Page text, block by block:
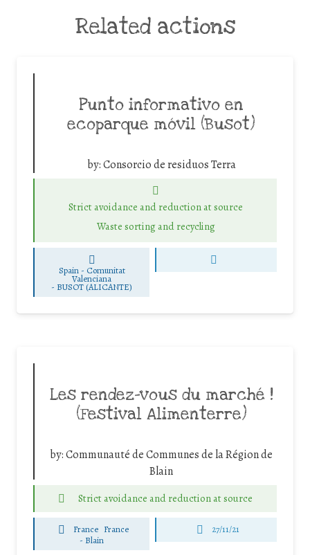
Related actions
Punto informativo en
ecoparque móvil (Busot)
by:Consorcio de residuos Terra
Strict avoidance and reduction at source
Waste sorting and recycling
Spain - Comunitat
Valenciana
- BUSOT (ALICANTE)
Les rendez-vous du marché !
(Festival Alimenterre)
by:Communauté de Communes de la Région de
Blain
Strict avoidance and reduction at source
France France
- Blain
27/11/21